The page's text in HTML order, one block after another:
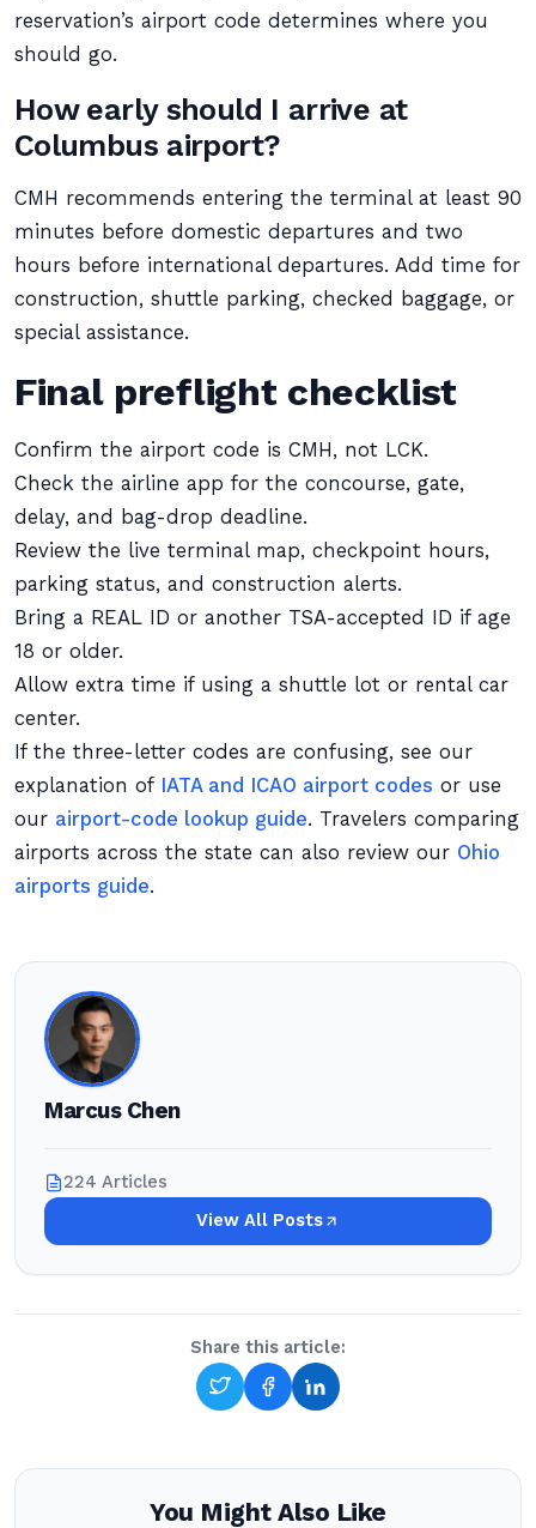
reservation’s airport code determines where you
should go.
How early should I arrive at
Columbus airport?
CMH recommends entering the terminal at least 90
minutes before domestic departures and two
hours before international departures. Add time for
construction, shuttle parking, checked baggage, or
special assistance.
Final preflight checklist
Confirm the airport code is CMH, not LCK.
Check the airline app for the concourse, gate,
delay, and bag-drop deadline.
Review the live terminal map, checkpoint hours,
parking status, and construction alerts.
Bring a REAL ID or another TSA-accepted ID if age
18 or older.
Allow extra time if using a shuttle lot or rental car
center.
If the three-letter codes are confusing, see our
explanation of IATA and ICAO airport codes or use
our airport-code lookup guide. Travelers comparing
airports across the state can also review our Ohio
airports guide.
Marcus Chen
224 Articles
View All Posts
Share this article:
You Might Also Like